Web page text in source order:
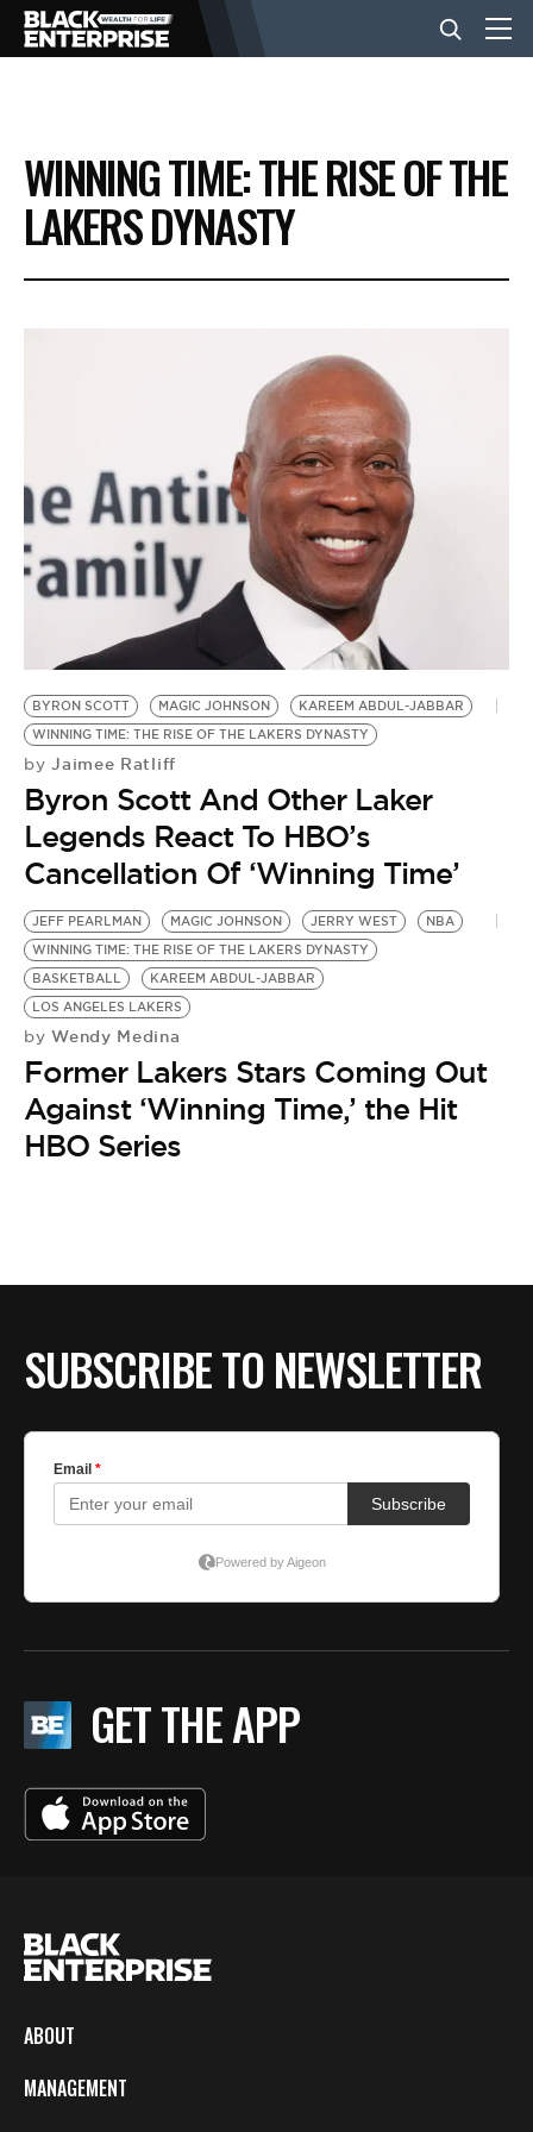
BUSINESS
NEWS
VIDEOS
BE EXTRAS
WINNING TIME: THE RISE OF THE
LAKERS DYNASTY
BYRON SCOTT MAGIC JOHNSON
KAREEM ABDUL-JABBAR
WINNING TIME: THE RISE OF THE LAKERS DYNASTY
by Jaimee Ratliff
Byron Scott And Other Laker
Legends React To HBO’s
Cancellation Of ‘Winning Time’
JEFF PEARLMAN MAGIC JOHNSON JERRY WEST
NBA
WINNING TIME: THE RISE OF THE LAKERS DYNASTY
BASKETBALL
KAREEM ABDUL-JABBAR
LOS ANGELES LAKERS
by Wendy Medina
Former Lakers Stars Coming Out
Against ‘Winning Time,’ the Hit
HBO Series
SUBSCRIBE TO NEWSLETTER
GET THE APP
ABOUT
MANAGEMENT